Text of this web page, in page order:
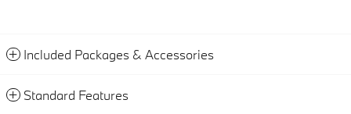
Included Packages & Accessories
Standard Features